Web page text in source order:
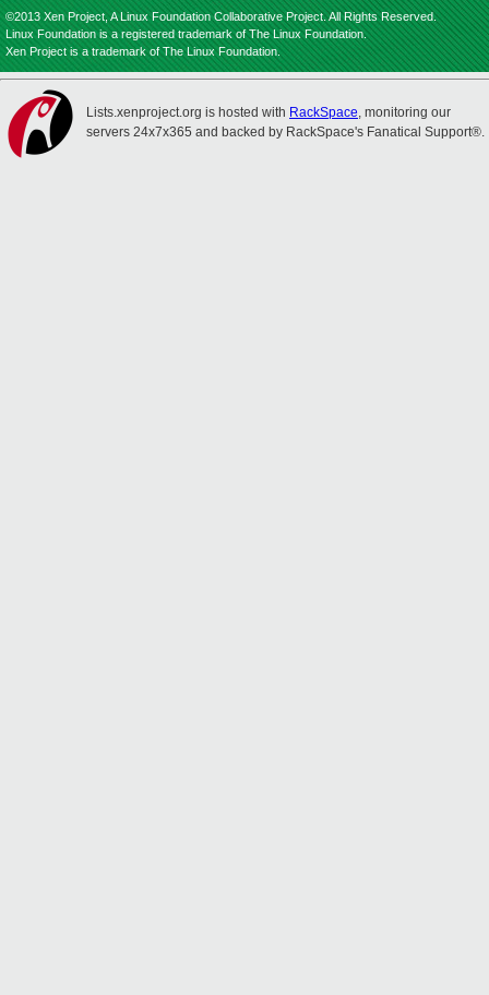
©2013 Xen Project, A Linux Foundation Collaborative Project. All Rights Reserved.
Linux Foundation is a registered trademark of The Linux Foundation.
Xen Project is a trademark of The Linux Foundation.
Lists.xenproject.org is hosted with RackSpace, monitoring our
servers 24x7x365 and backed by RackSpace's Fanatical Support®.